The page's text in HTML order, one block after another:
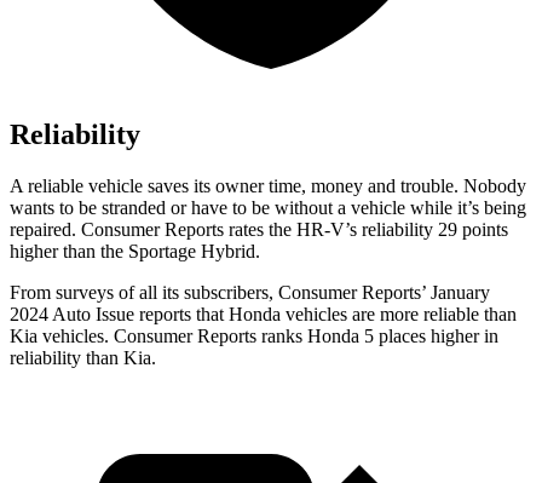
Reliability
A reliable vehicle saves its owner time, money and trouble. Nobody
wants to be stranded or have to be without a vehicle while it’s being
repaired. Consumer Reports rates the HR-V’s reliability 29 points
higher than the Sportage Hybrid.
From surveys of all its subscribers, Consumer Reports’ January
2024 Auto Issue reports that Honda vehicles are more reliable than
Kia vehicles. Consumer Reports ranks Honda 5 places higher in
reliability than Kia.